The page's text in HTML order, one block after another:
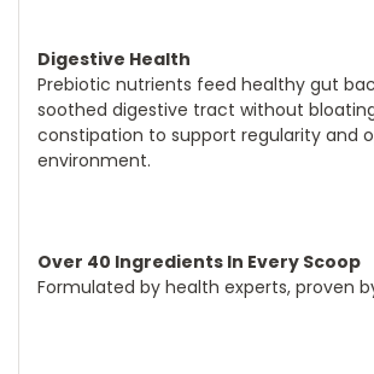
Digestive Health
Prebiotic nutrients feed healthy gut
soothed digestive tract without
constipation to support regularity and
environment.
Over 40 Ingredients In Every Scoop
Formulated by health experts, proven